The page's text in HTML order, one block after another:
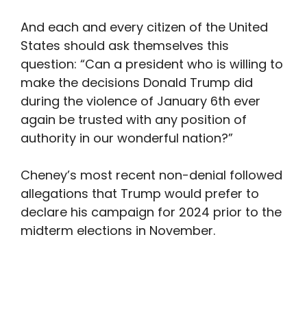
And each and every citizen of the United
States should ask themselves this
question: “Can a president who is willing to
make the decisions Donald Trump did
during the violence of January 6th ever
again be trusted with any position of
authority in our wonderful nation?”
Cheney’s most recent non-denial followed
allegations that Trump would prefer to
declare his campaign for 2024 prior to the
midterm elections in November.